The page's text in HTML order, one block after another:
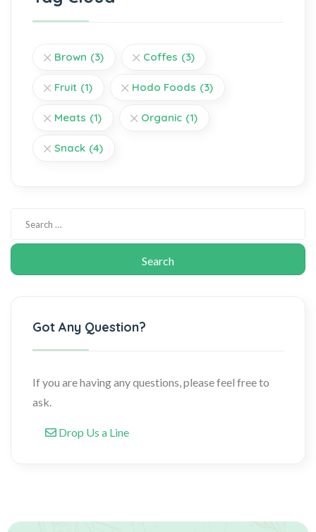
Brown (3) Coffes (3)
Fruit (1) Hodo Foods (3)
Meats (1) Organic (1)
Snack (4)
Got Any Question?
If you are having any questions, please feel free to
ask.
Drop Us a Line